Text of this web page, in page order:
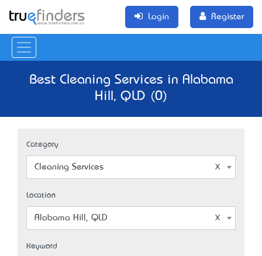
Login Register
Best Cleaning Services in Alabama
Hill, QLD (0)
Category
Cleaning Services
Location
Alabama Hill, QLD
Keyword